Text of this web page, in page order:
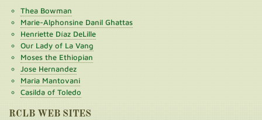
Thea Bowman
Marie-Alphonsine Danil Ghattas
Henriette Díaz DeLille
Our Lady of La Vang
Moses the Ethiopian
Jose Hernandez
Maria Mantovani
Casilda of Toledo
RCLB WEB SITES